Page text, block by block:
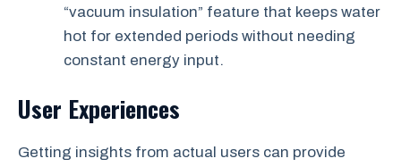
“vacuum insulation” feature that keeps water
hot for extended periods without needing
constant energy input.
User Experiences
Getting insights from actual users can provide